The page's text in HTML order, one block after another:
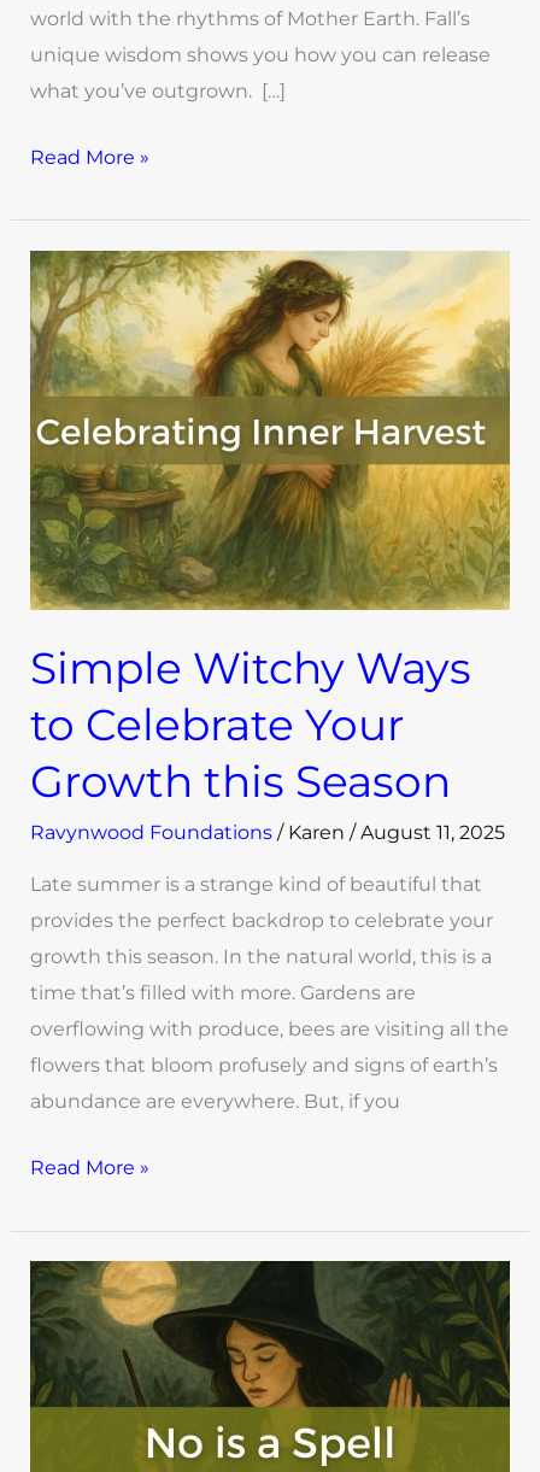
world with the rhythms of Mother Earth. Fall’s
unique wisdom shows you how you can release
what you’ve outgrown. […]
Read More »
Simple Witchy Ways
to Celebrate Your
Growth this Season
Ravynwood Foundations / Karen/August 11, 2025
Late summer is a strange kind of beautiful that
provides the perfect backdrop to celebrate your
growth this season. In the natural world, this is a
time that’s filled with more. Gardens are
overflowing with produce, bees are visiting all the
flowers that bloom profusely and signs of earth’s
abundance are everywhere. But, if you
Simple
Witchy
Ways
to
Celebrate
Your
Growth
this
Season
Read More »
No
is
Spell: